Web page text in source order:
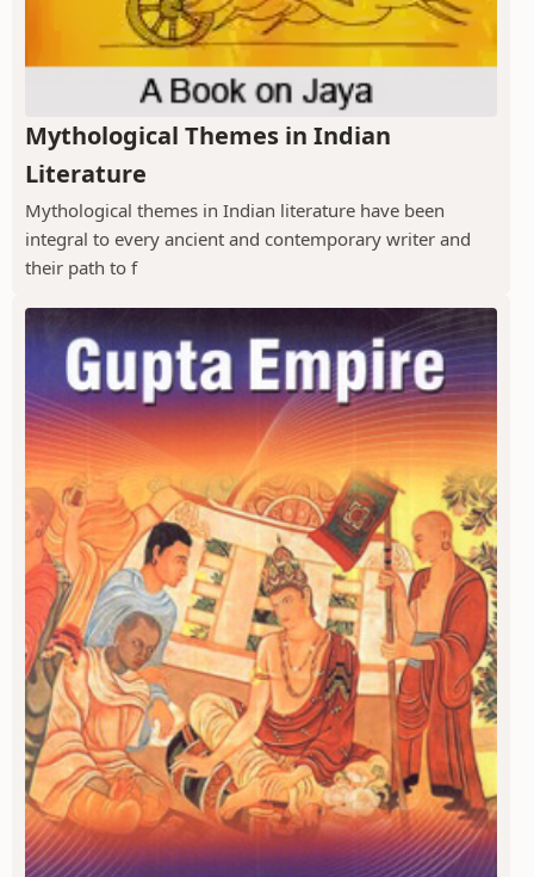
Mythological Themes in Indian
Literature
Mythological themes in Indian literature have been
integral to every ancient and contemporary writer and
their path to f